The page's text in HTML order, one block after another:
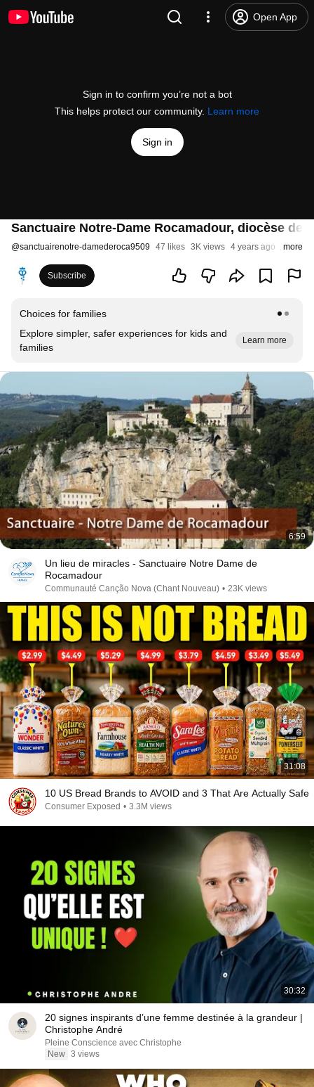
Open App
Sign in to confirm you’re not a bot
This helps protect our community. Learn more
Sign in
Sanctuaire Notre-Dame Rocamadour, diocèse de
@sanctuairenotre-damederoca9509 47 likes 3K views 4 years ago more
Subscribe
Choices for families
Explore simpler, safer experiences for kids and
families
Learn more
6:59
Un lieu de miracles - Sanctuaire Notre Dame de
Rocamadour
Communauté Canção Nova (Chant Nouveau) • 23K views
31:08
10 US Bread Brands to AVOID and 3 That Are Actually Safe
Consumer Exposed • 3.3M views
30:32
20 signes inspirants d’une femme destinée à la grandeur |
Christophe André
Pleine Conscience avec Christophe
New 3 views